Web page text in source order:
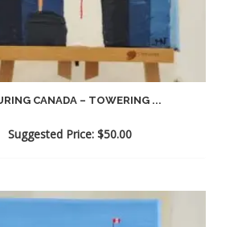
CANADA – TOWERING ...
Suggested Price: $50.00